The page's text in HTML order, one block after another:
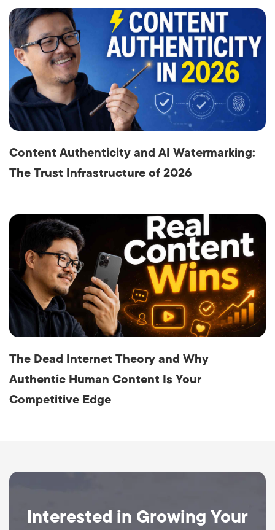
Content Authenticity and AI Watermarking:
The Trust Infrastructure of 2026
The Dead Internet Theory and Why
Authentic Human Content Is Your
Competitive Edge
Interested in Growing Your